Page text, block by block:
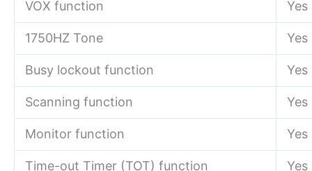
VOX function Yes
1750HZ Tone Yes
Busy lockout function Yes
Scanning function Yes
Monitor function Yes
Time-out Timer (TOT) function Yes